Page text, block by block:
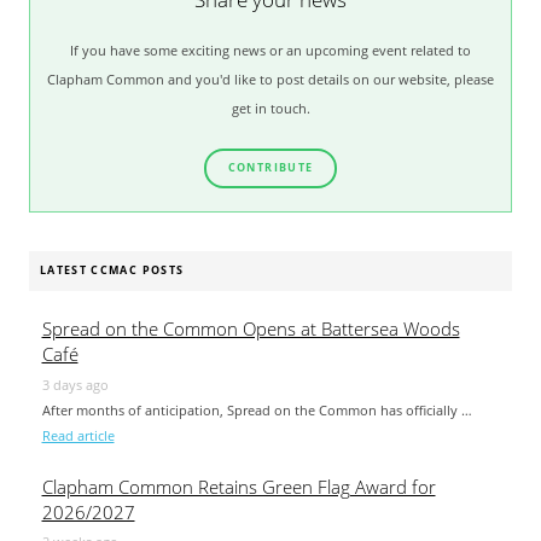
If you have some exciting news or an upcoming event related to
Clapham Common and you'd like to post details on our website, please
get in touch.
CONTRIBUTE
LATEST CCMAC POSTS
Spread on the Common Opens at Battersea Woods
Café
3 days ago
After months of anticipation, Spread on the Common has officially …
Read article
Clapham Common Retains Green Flag Award for
2026/2027